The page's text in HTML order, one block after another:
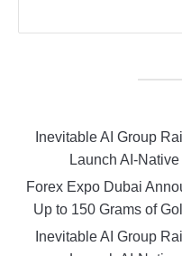
Inevitable AI Group
Launch AI-
Forex Expo Dubai
Up to 150 Grams of
Inevitable AI Group